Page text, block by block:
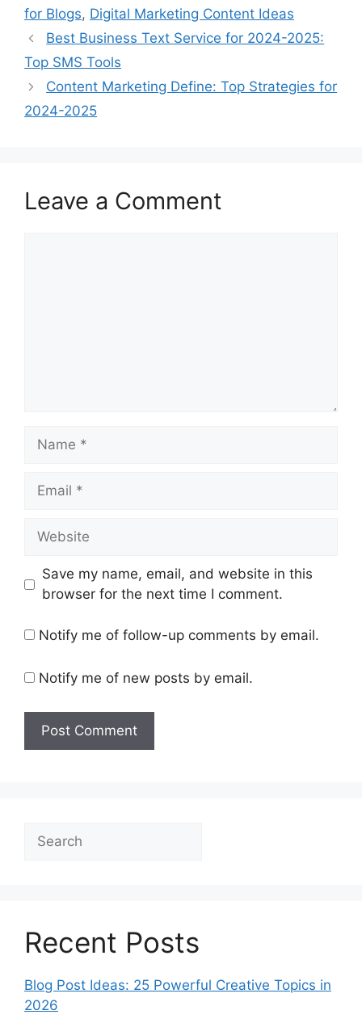
for Blogs, Digital Marketing Content Ideas
Best Business Text Service for 2024-2025:
Top SMS Tools
Content Marketing Define: Top Strategies for
2024-2025
Leave a Comment
Name
Email
Website
Save my name, email, and website in this
browser for the next time I comment.
Notify me of follow-up comments by email.
Notify me of new posts by email.
Recent Posts
Blog Post Ideas: 25 Powerful Creative Topics in
2026